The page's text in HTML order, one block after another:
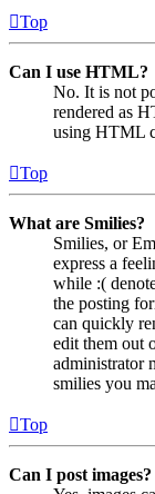
Top
Can I use HTML?
No. It is not
rendered as
using HTML
Top
What are Smilies?
Smilies, or
express a
while :(
the posting
can quickly
edit them out
administrator
smilies you
Top
Can I post images?